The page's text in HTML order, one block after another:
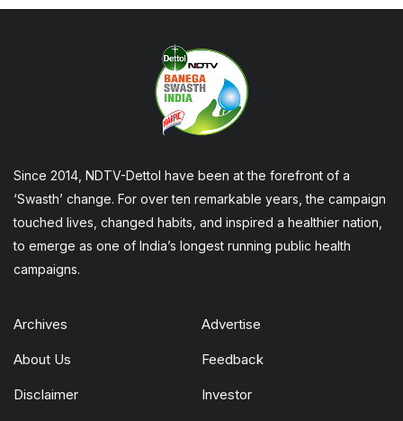
Since 2014, NDTV-Dettol have been at the forefront of a
‘Swasth’ change. For over ten remarkable years, the campaign
touched lives, changed habits, and inspired a healthier nation,
to emerge as one of India’s longest running public health
campaigns.
Archives Advertise
About Us Feedback
Disclaimer Investor